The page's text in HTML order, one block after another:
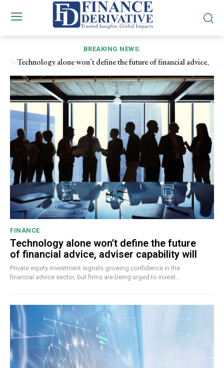
BREAKING NEWS:
Technology alone won’t define the future of financial advice,
FINANCE
Technology alone won’t define the future
of financial advice, adviser capability will
Private equity investment signals growing confidence in the
financial advice sector, but firms are being urged to invest...